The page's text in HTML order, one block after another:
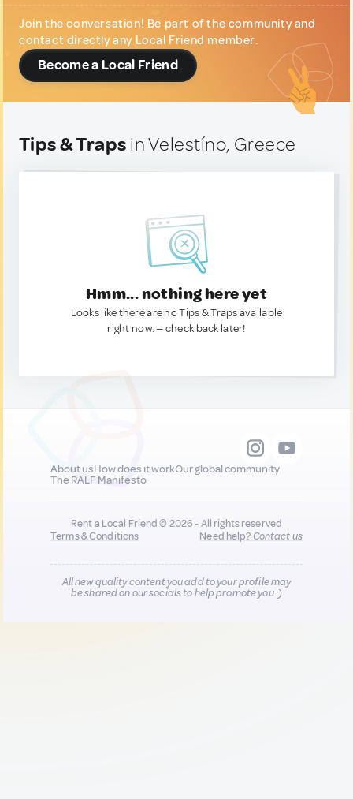
Join the conversation! Be part of the community and
contact directly any Local Friend member.
Become a Local Friend
Tips & Traps in Velestíno, Greece
Hmm... nothing here yet
Looks like there are no Tips & Traps available
right now. — check back later!
About usHow does it workOur global community
The RALF Manifesto
Rent a Local Friend © 2026 - All rights reserved
Terms & Conditions
Need help?Contact us
All new quality content you add to your profile may
be shared on our socials to help promote you :)